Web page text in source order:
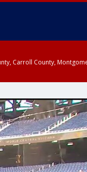
Carroll County,